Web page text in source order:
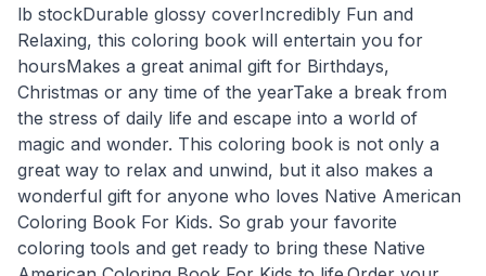
lb stockDurable glossy coverIncredibly Fun and
Relaxing, this coloring book will entertain you for
hoursMakes a great animal gift for Birthdays,
Christmas or any time of the yearTake a break from
the stress of daily life and escape into a world of
magic and wonder. This coloring book is not only a
great way to relax and unwind, but it also makes a
wonderful gift for anyone who loves Native American
Coloring Book For Kids. So grab your favorite
coloring tools and get ready to bring these Native